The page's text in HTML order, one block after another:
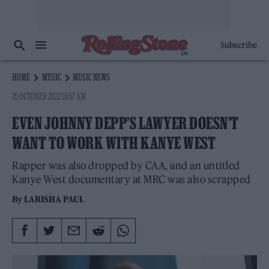
Subscribe
HOME MUSIC
MUSIC NEWS
25 OCTOBER 2022 10:57 AM
EVEN JOHNNY DEPP’S LAWYER DOESN’T
WANT TO WORK WITH KANYE WEST
Rapper was also dropped by CAA, and an untitled
Kanye West documentary at MRC was also scrapped
By LARISHA PAUL